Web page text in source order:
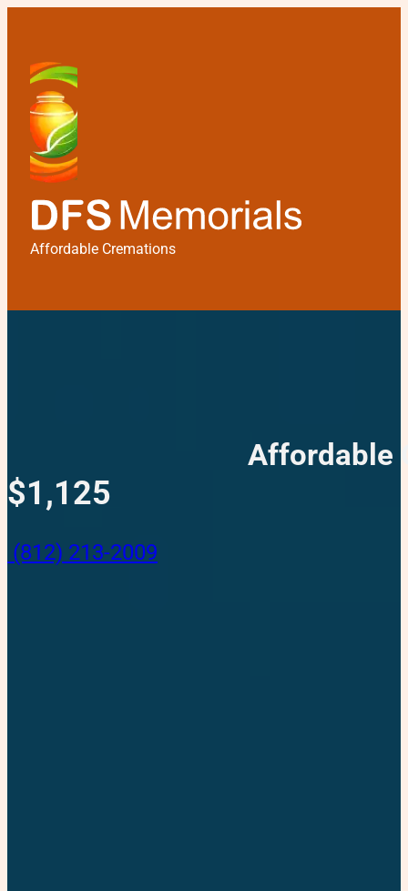
Affordable Cremations
Affordable
$1,125
(812) 213-2009